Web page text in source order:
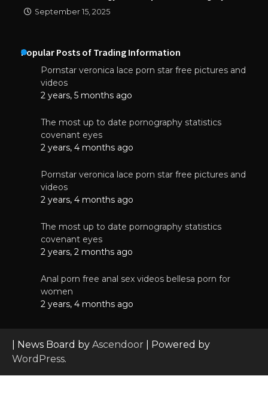
September 15, 2025
Popular Posts of Trading Information
Pornstar veronica lace porn star free pictures and
videos
2 years, 5 months ago
The most up to date pornography statistics
covenant eyes
2 years, 4 months ago
Pornstar veronica lace porn star free pictures and
videos
2 years, 4 months ago
The most up to date pornography statistics
covenant eyes
2 years, 2 months ago
Anal porn free anal sex videos bellesa porn for
women
2 years, 4 months ago
| News Board by Ascendoor | Powered by
WordPress.